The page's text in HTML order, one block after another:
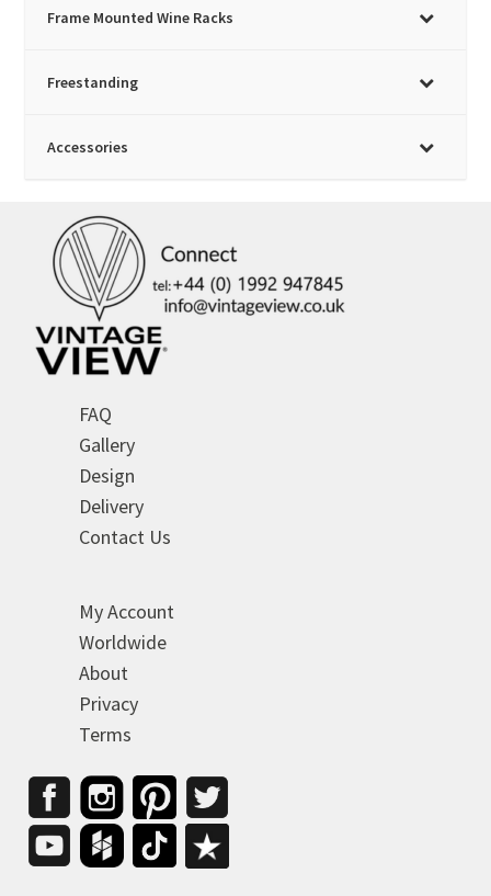
Frame Mounted Wine Racks
Freestanding
Accessories
FAQ
Gallery
Design
Delivery
Contact Us
My Account
Worldwide
About
Privacy
Terms